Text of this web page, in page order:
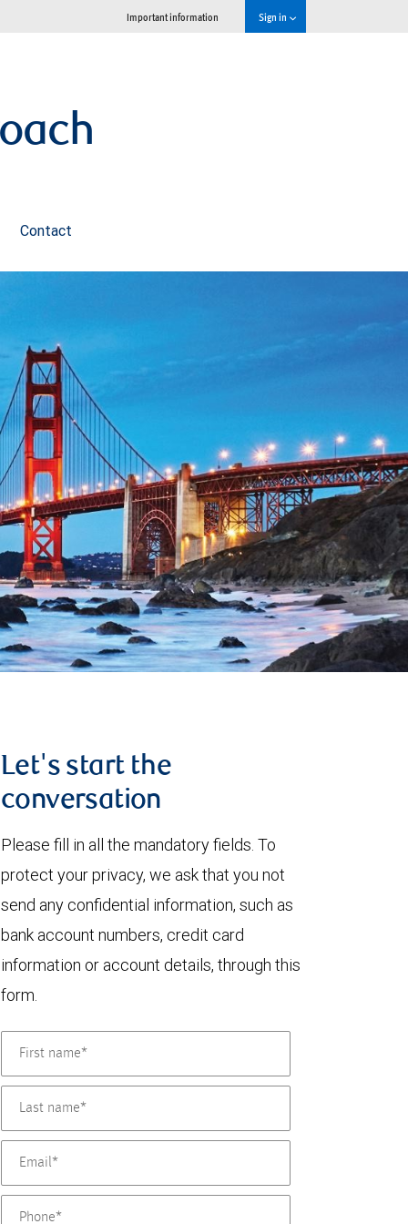
Important information Sign in
Contact
Let's start the
conversation
Please fill in all the mandatory fields. To
protect your privacy, we ask that you not
send any confidential information, such as
bank account numbers, credit card
information or account details, through this
form.